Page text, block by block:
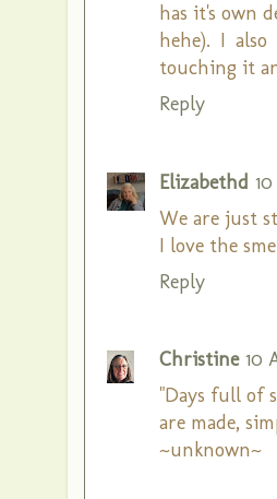
has it's own
hehe). I
touching it
Reply
Elizabethd
We are just
I love the
Reply
Christine 10
"Days full of
are made,
~unknown~